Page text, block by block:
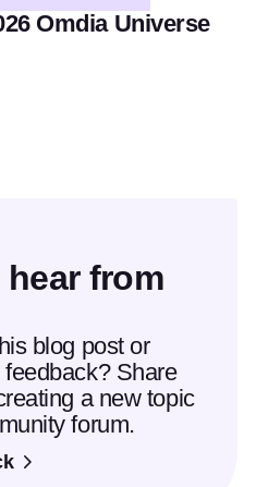
Omdia Universe
from
blog post or
Share
a new topic
forum.